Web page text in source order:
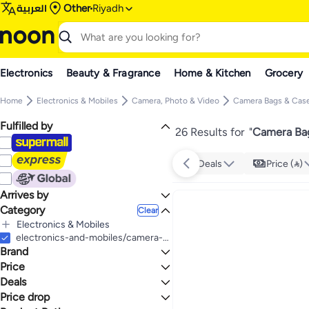
العربية Other Riyadh
Electronics Beauty & Fragrance Home & Kitchen Grocery
Home Electronics & Mobiles Camera, Photo & Video Camera Bags &
Fulfilled by
Arrives by
Today
Category Clear
Electronics & Mobiles
All Electronics & Mobiles
Camera, Photo & Video
All Camera, Photo & Video
Camera Bags & Cases
All Camera Bags & Cases
Camera Bags & Backpacks
electronics-and-mobiles/camera-and-photo-16165/bags-and-cases-19385/camera-bags-and-backpacks
Brand
TOMMY HILFIGER
Generic
Price
GO
Deals
Mega Deal 📣
Price drop
26 Results for "Camera
Deals Price ()